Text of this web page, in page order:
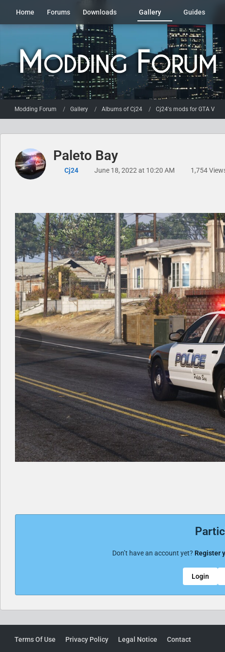
Home Forums Downloads Gallery Guides
Modding Forum Gallery Albums of Cj24 Cj24's mods for GTA V
Paleto Bay
Cj24 June 18, 2022 at 10:20 AM 1,754
Don’t have an account yet? Register
Login
Terms Of Use Privacy Policy Legal Notice Contact